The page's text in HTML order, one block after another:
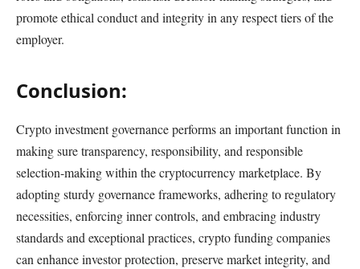
promote ethical conduct and integrity in any respect tiers of the
employer.
Conclusion:
Crypto investment governance performs an important function in
making sure transparency, responsibility, and responsible
selection-making within the cryptocurrency marketplace. By
adopting sturdy governance frameworks, adhering to regulatory
necessities, enforcing inner controls, and embracing industry
standards and exceptional practices, crypto funding companies
can enhance investor protection, preserve market integrity, and